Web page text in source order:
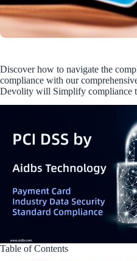
Discover how to navigate the
compliance with our
Devolity will Simplify compliance
Table of Contents